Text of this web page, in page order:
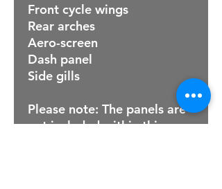
Front cycle wings
Rear arches
Aero-screen
Dash panel
Side gills
Please note: The panels are
not included within this